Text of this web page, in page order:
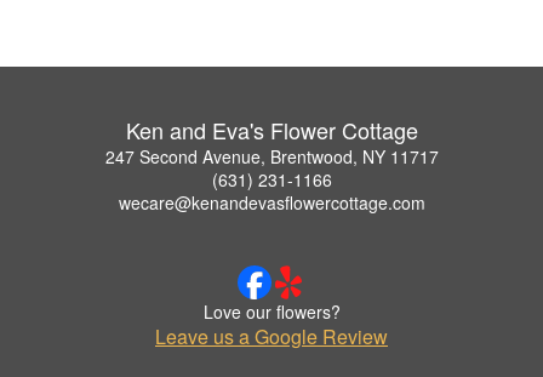
Ken and Eva's Flower Cottage
247 Second Avenue, Brentwood, NY 11717
(631) 231-1166
wecare@kenandevasflowercottage.com
Love our flowers?
Leave us a Google Review